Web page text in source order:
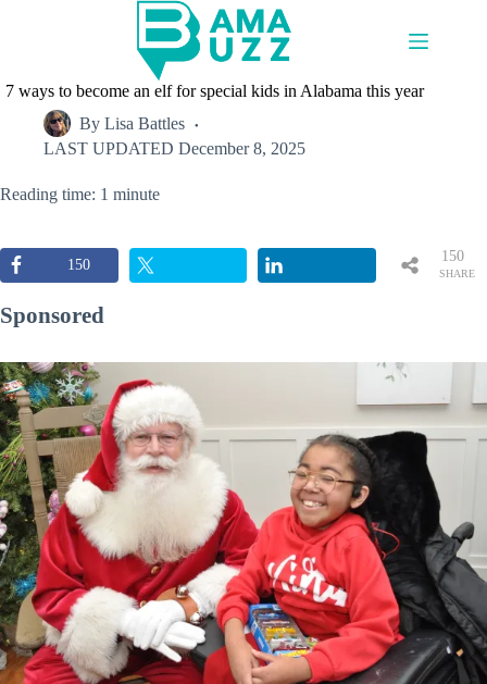
7 ways to become an elf for special kids in Alabama this year
By Lisa Battles
LAST UPDATED December 8, 2025
Reading time: 1 minute
150
SHARE
150
Sponsored